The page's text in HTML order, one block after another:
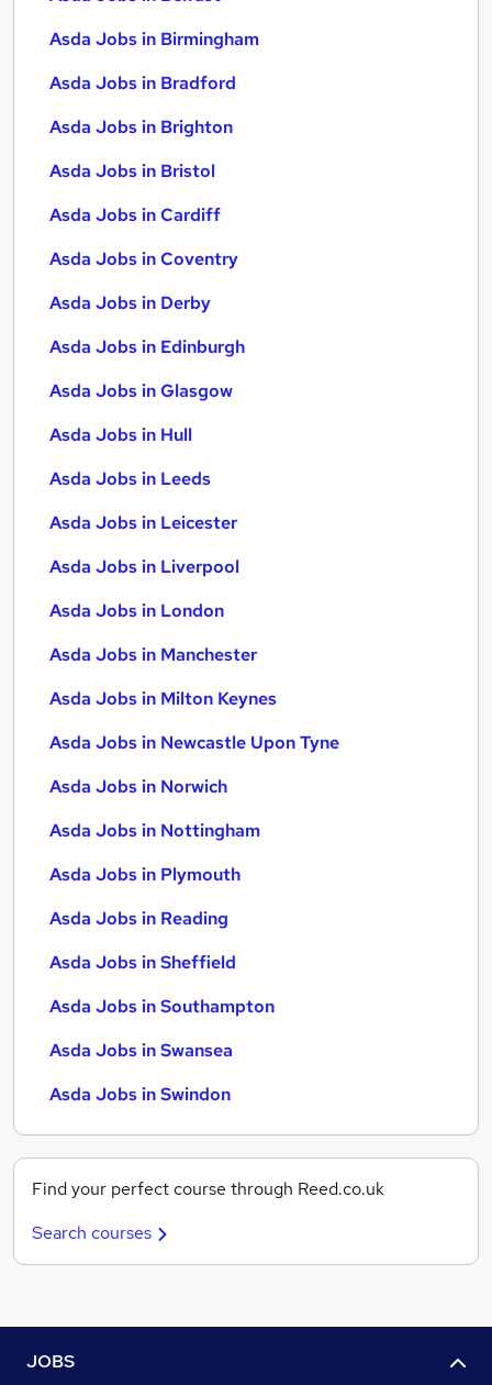
Asda Jobs in Birmingham
Asda Jobs in Bradford
Asda Jobs in Brighton
Asda Jobs in Bristol
Asda Jobs in Cardiff
Asda Jobs in Coventry
Asda Jobs in Derby
Asda Jobs in Edinburgh
Asda Jobs in Glasgow
Asda Jobs in Hull
Asda Jobs in Leeds
Asda Jobs in Leicester
Asda Jobs in Liverpool
Asda Jobs in London
Asda Jobs in Manchester
Asda Jobs in Milton Keynes
Asda Jobs in Newcastle Upon Tyne
Asda Jobs in Norwich
Asda Jobs in Nottingham
Asda Jobs in Plymouth
Asda Jobs in Reading
Asda Jobs in Sheffield
Asda Jobs in Southampton
Asda Jobs in Swansea
Asda Jobs in Swindon
Find your perfect course through Reed.co.uk
Search courses
JOBS